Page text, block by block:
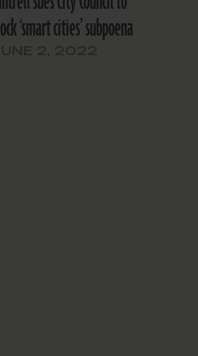
‘smart cities’ subpoena